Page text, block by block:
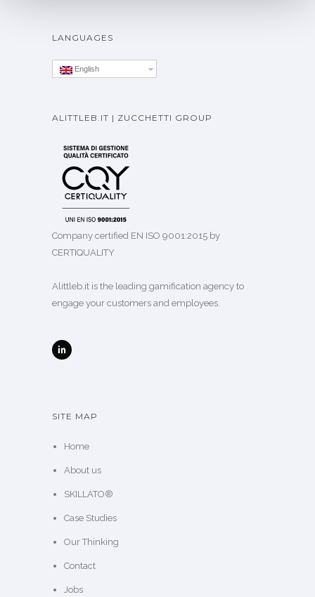
LANGUAGES
English
ALITTLEB.IT | ZUCCHETTI GROUP
Company certified EN ISO 9001:2015 by
CERTIQUALITY
Alittleb.it is the leading gamification agency to
engage your customers and employees.
SITE MAP
Home
About us
SKILLATO®
Case Studies
Our Thinking
Contact
Jobs